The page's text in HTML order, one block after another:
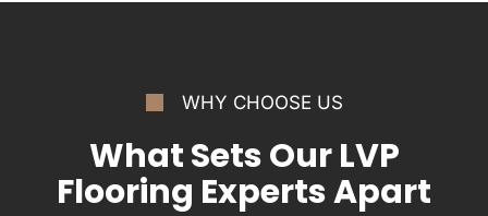
WHY CHOOSE US
What Sets Our LVP
Flooring Experts Apart